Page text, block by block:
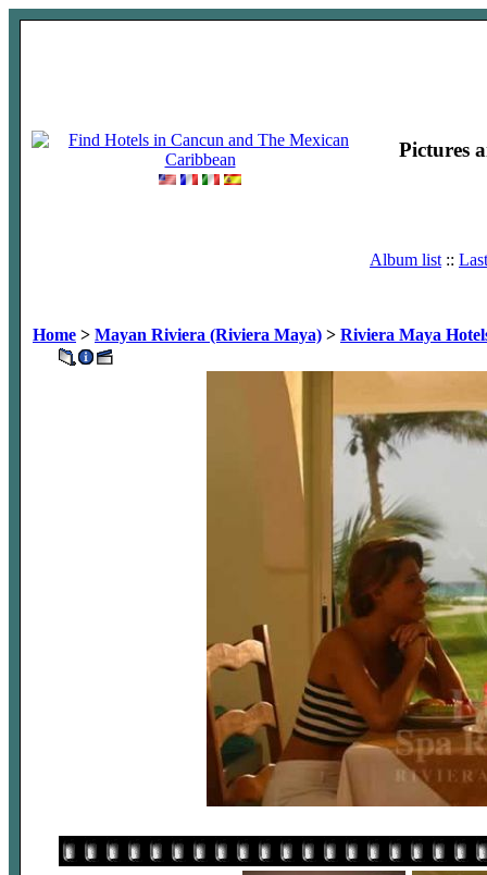
Pictures
Album list ::
Home > Mayan Riviera (Riviera Maya) > Riviera Maya